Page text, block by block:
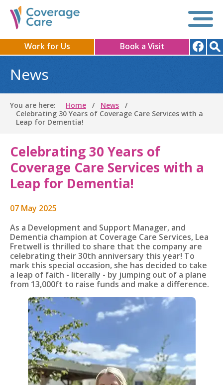
Work for Us Book a Visit
News
You are here: Home
News
Celebrating 30 Years of Coverage Care Services with a
Leap for Dementia!
Celebrating 30 Years of
Coverage Care Services with a
Leap for Dementia!
07 May 2025
As a Development and Support Manager, and
Dementia champion at Coverage Care Services, Lea
Fretwell is thrilled to share that the company are
celebrating their 30th anniversary this year! To
mark this special occasion, she has decided to take
a leap of faith - literally - by jumping out of a plane
from 13,000ft to raise funds and make a difference.